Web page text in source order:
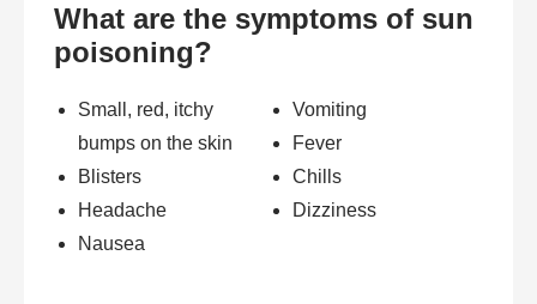
What are the symptoms of sun
poisoning?
Small, red, itchy
bumps on the skin
Blisters
Headache
Nausea
Vomiting
Fever
Chills
Dizziness